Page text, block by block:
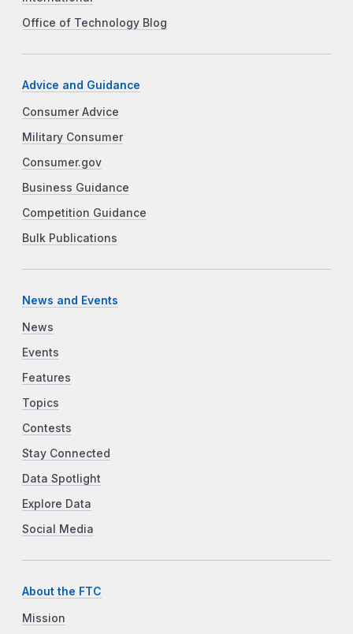
Office of Technology Blog
Advice and Guidance
Consumer Advice
Military Consumer
Consumer.gov
Business Guidance
Competition Guidance
Bulk Publications
News and Events
News
Events
Features
Topics
Contests
Stay Connected
Data Spotlight
Explore Data
Social Media
About the FTC
Mission